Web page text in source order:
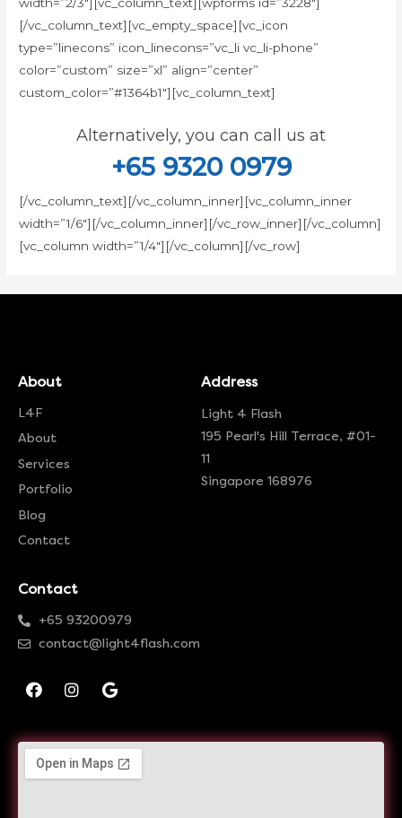
[/vc_column_text][vc_empty_space][vc_icon
type=”linecons” icon_linecons=”vc_li vc_li-phone”
color=”custom” size=”xl” align=”center”
custom_color=”#1364b1″][vc_column_text]
Alternatively, you can call us at
+65 9320 0979
[/vc_column_text][/vc_column_inner][vc_column_inner
width=”1/6″][/vc_column_inner][/vc_row_inner][/vc_column]
[vc_column width=”1/4″][/vc_column][/vc_row]
About
L4F
About
Services
Portfolio
Blog
Contact
Address
Light 4 Flash
195 Pearl's Hill Terrace, #01-
11
Singapore 168976
Contact
+65 93200979
contact@light4flash.com